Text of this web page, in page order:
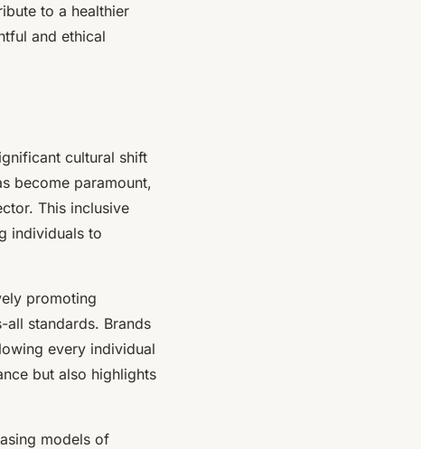
to a healthier
and ethical
cultural shift
become paramount,
This inclusive
individuals to
promoting
standards. Brands
every individual
but also highlights
models of